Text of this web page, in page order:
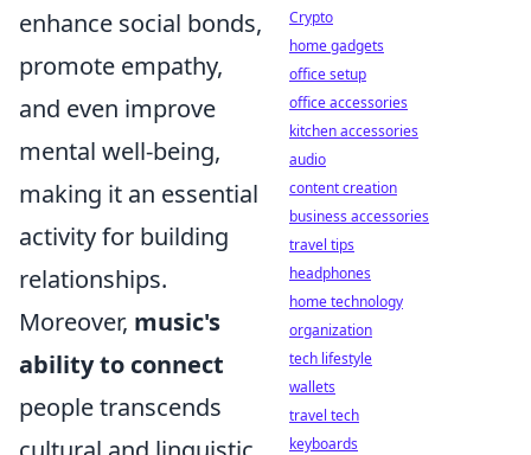
enhance social bonds,
promote empathy,
and even improve
mental well-being,
making it an essential
activity for building
relationships.
Moreover, music's
ability to connect
people transcends
Crypto
home gadgets
office setup
office accessories
kitchen accessories
audio
content creation
business accessories
travel tips
headphones
home technology
organization
tech lifestyle
wallets
travel tech
keyboards